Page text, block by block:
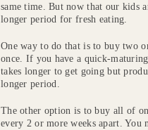
same time. But now that our kids
longer period for fresh eating.
One way to do that is to buy two
once. If you have a quick-
takes longer to get going but
longer period.
The other option is to buy all of
every 2 or more weeks apart. You